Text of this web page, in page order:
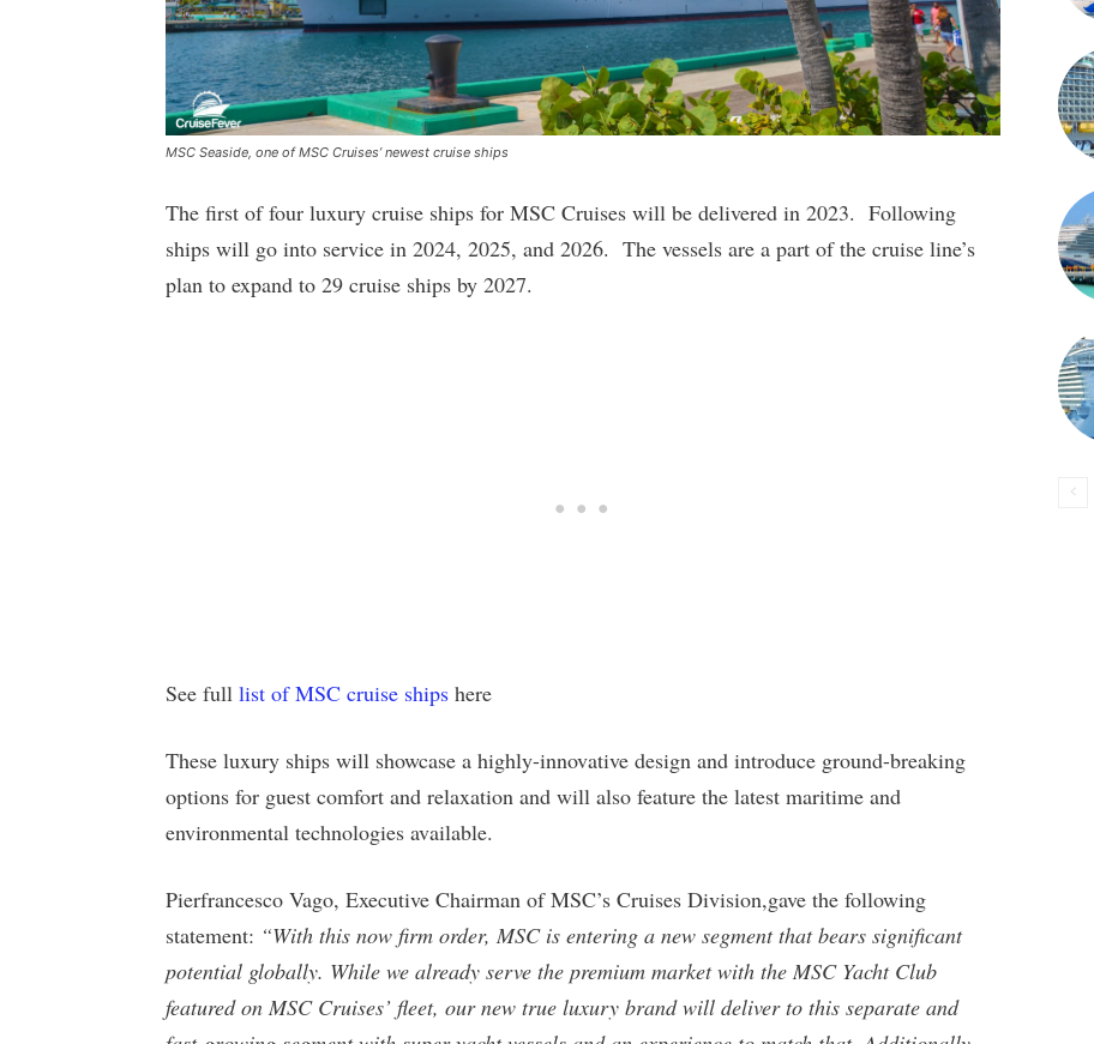
MSC Seaside, one of MSC Cruises’ newest cruise ships
The first of four luxury cruise ships for MSC Cruises will be delivered in 2023. Following
ships will go into service in 2024, 2025, and 2026. The vessels are a part of the cruise line’s
plan to expand to 29 cruise ships by 2027.
See full list of MSC cruise ships here
These luxury ships will showcase a highly-innovative design and introduce ground-breaking
options for guest comfort and relaxation and will also feature the latest maritime and
environmental technologies available.
Pierfrancesco Vago, Executive Chairman of MSC’s Cruises Division,gave the following
statement: “With this now firm order, MSC is entering a new segment that bears significant
potential globally. While we already serve the premium market with the MSC Yacht Club
featured on MSC Cruises’ fleet, our new true luxury brand will deliver to this separate and